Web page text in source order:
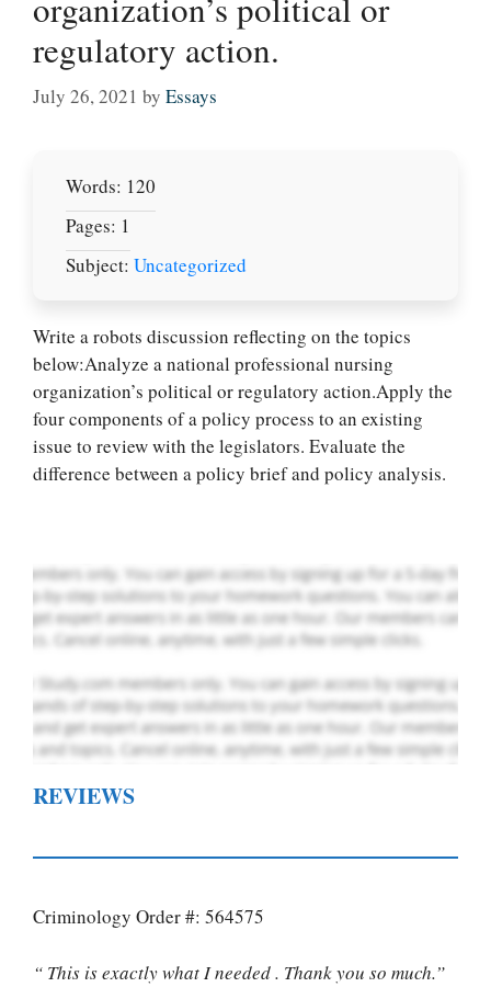
regulatory action.
July 26, 2021 by Essays
Words: 120
Pages: 1
Subject: Uncategorized
Write a robots discussion reflecting on the topics
below:Analyze a national professional nursing
organization’s political or regulatory action.Apply the
four components of a policy process to an existing
issue to review with the legislators. Evaluate the
difference between a policy brief and policy analysis.
Let Us write for
you! We offer
custom paper
writing services
PLACE YOUR ORDER
REVIEWS
Criminology Order #: 564575
“ This is exactly what I needed . Thank you so much.”